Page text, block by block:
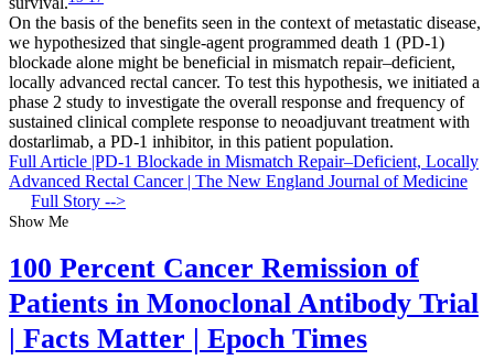
On the basis of the benefits seen in the context of metastatic disease,
we hypothesized that single-agent programmed death 1 (PD-1)
blockade alone might be beneficial in mismatch repair–deficient,
locally advanced rectal cancer. To test this hypothesis, we initiated a
phase 2 study to investigate the overall response and frequency of
sustained clinical complete response to neoadjuvant treatment with
dostarlimab, a PD-1 inhibitor, in this patient population.
Full Article |PD-1 Blockade in Mismatch Repair–Deficient, Locally
Advanced Rectal Cancer | The New England Journal of Medicine
Full Story -->
Show Me
100 Percent Cancer Remission of
Patients in Monoclonal Antibody Trial
| Facts Matter | Epoch Times